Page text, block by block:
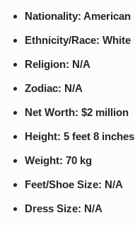
Nationality: American
Ethnicity/Race: White
Religion: N/A
Zodiac: N/A
Net Worth: $2 million
Height: 5 feet 8 inches
Weight: 70 kg
Feet/Shoe Size: N/A
Dress Size: N/A